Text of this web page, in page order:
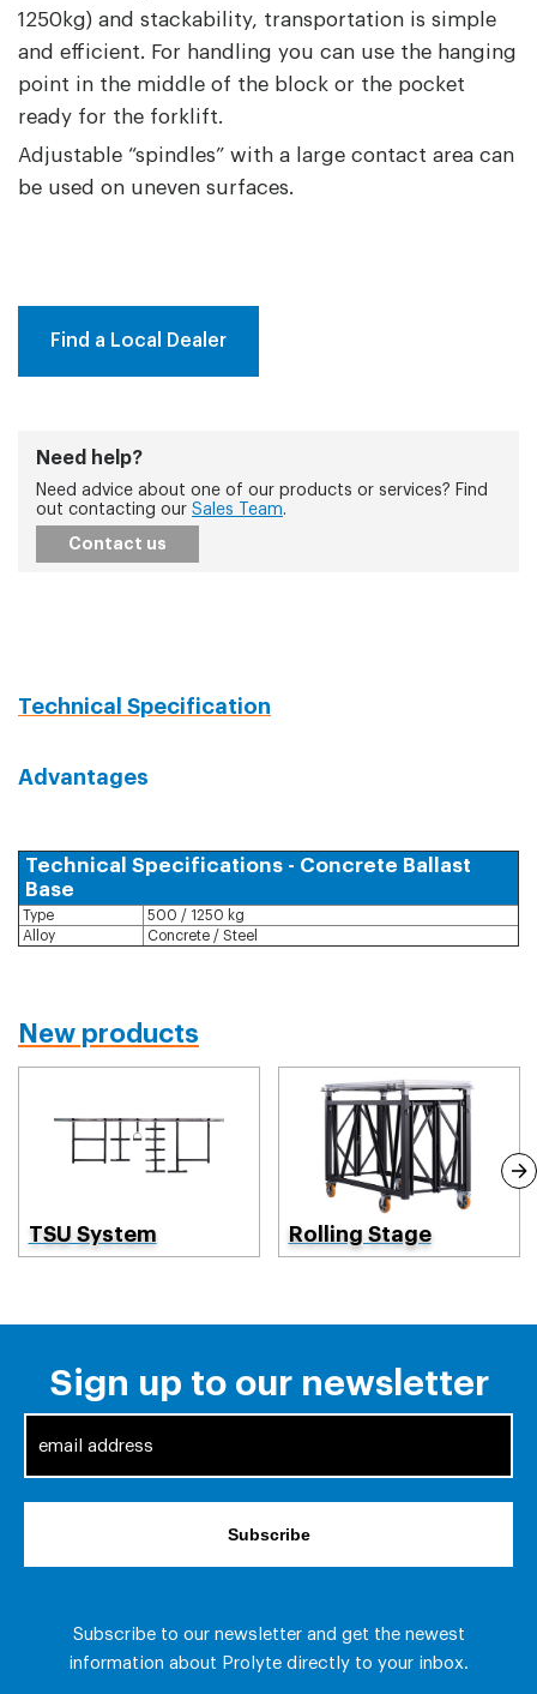
1250kg) and stackability, transportation is simple
and efficient. For handling you can use the hanging
point in the middle of the block or the pocket
ready for the forklift.
Adjustable “spindles” with a large contact area can
be used on uneven surfaces.
Find a Local Dealer
Need help?
Need advice about one of our products or services? Find
out contacting our Sales Team.
Contact us
Technical Specification
Advantages
Technical Specifications - Concrete Ballast
Base
Type
500 / 1250 kg
Alloy
Concrete / Steel
New products
TSU System Rolling Stage